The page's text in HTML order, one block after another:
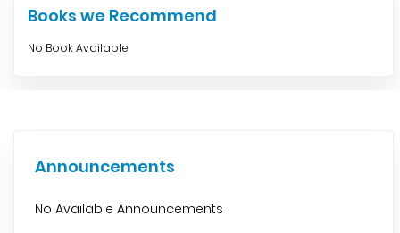
Books we Recommend
No Book Available
Announcements
No Available Announcements